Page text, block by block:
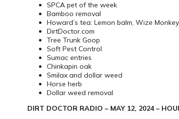
SPCA pet of the week
Bamboo removal
Howard’s tea: Lemon balm, Wize
DirtDoctor.com
Tree Trunk Goop
Soft Pest Control
Sumac entries
Chinkapin oak
Smilax and dollar weed
Horse herb
Dollar weed removal
DIRT DOCTOR RADIO – MAY 12, 2024 –